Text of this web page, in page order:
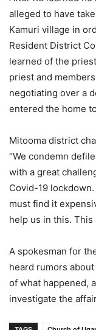
alleged to have
Kamuri village in
Resident District
learned of the
priest and
negotiating over a
entered the home
Mitooma district
“We condemn
with a great
Covid-19
must find it
help us in this. This
A spokesman for
heard rumors
of what happened,
investigate the